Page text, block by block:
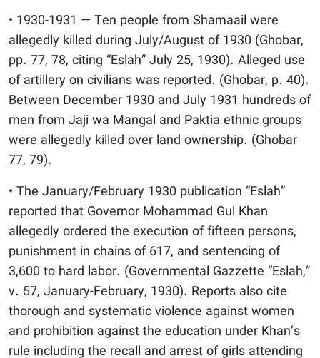
• 1930-1931 — Ten people from Shamaail were
allegedly killed during July/August of 1930 (Ghobar,
pp. 77, 78, citing “Eslah” July 25, 1930). Alleged use
of artillery on civilians was reported. (Ghobar, p. 40).
Between December 1930 and July 1931 hundreds of
men from Jaji wa Mangal and Paktia ethnic groups
were allegedly killed over land ownership. (Ghobar
77, 79).
• The January/February 1930 publication “Eslah”
reported that Governor Mohammad Gul Khan
allegedly ordered the execution of fifteen persons,
punishment in chains of 617, and sentencing of
3,600 to hard labor. (Governmental Gazzette “Eslah,”
v. 57, January-February, 1930). Reports also cite
thorough and systematic violence against women
and prohibition against the education under Khan’s
rule including the recall and arrest of girls attending